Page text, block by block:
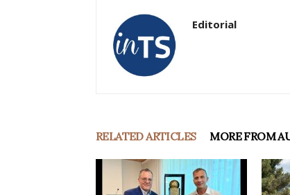
Editorial
RELATED ARTICLES MORE FROM